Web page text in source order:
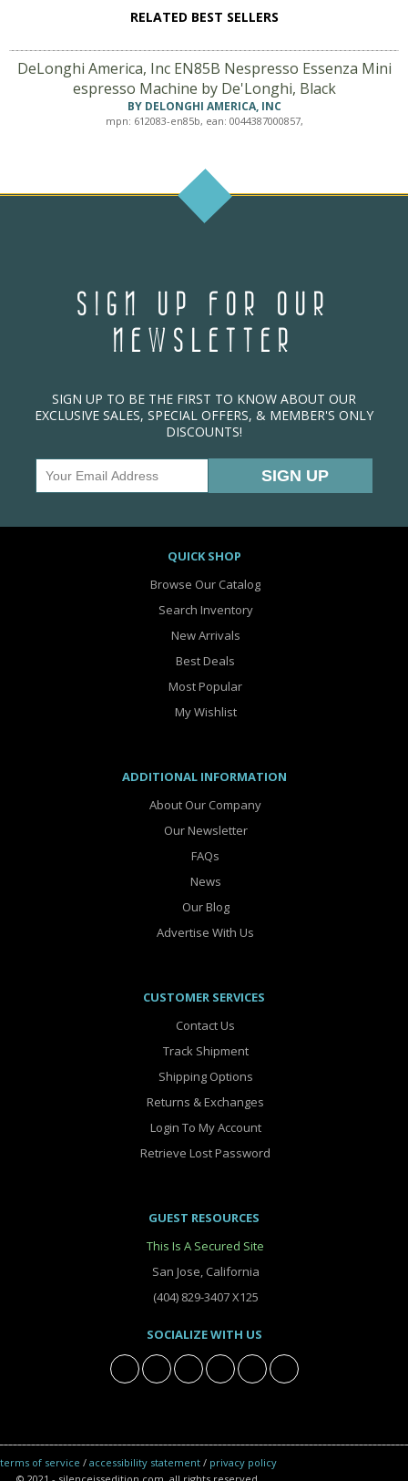
RELATED BEST SELLERS
DeLonghi America, Inc EN85B Nespresso Essenza Mini
espresso Machine by De'Longhi, Black
BY DELONGHI AMERICA, INC
mpn: 612083-en85b, ean: 0044387000857,
SIGN UP FOR OUR
NEWSLETTER
SIGN UP TO BE THE FIRST TO KNOW ABOUT OUR
EXCLUSIVE SALES, SPECIAL OFFERS, & MEMBER'S ONLY
DISCOUNTS!
QUICK SHOP
Browse Our Catalog
Search Inventory
New Arrivals
Best Deals
Most Popular
My Wishlist
ADDITIONAL INFORMATION
About Our Company
Our Newsletter
FAQs
News
Our Blog
Advertise With Us
CUSTOMER SERVICES
Contact Us
Track Shipment
Shipping Options
Returns & Exchanges
Login To My Account
Retrieve Lost Password
GUEST RESOURCES
This Is A Secured Site
San Jose, California
(404) 829-3407 X125
SOCIALIZE WITH US
terms of service / accessibility statement / privacy policy